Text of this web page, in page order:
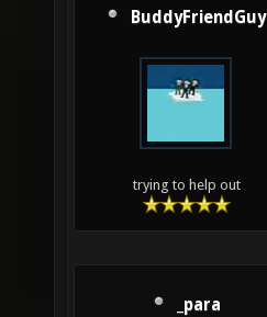
BuddyFriendGuy
trying to help out
_para